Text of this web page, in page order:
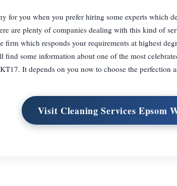
for you when you prefer hiring some experts which
are plenty of companies dealing with this kind of
firm which responds your requirements at highest
find some information about one of the most
It depends on you now to choose the perfection
Visit Cleaning Services Epsom